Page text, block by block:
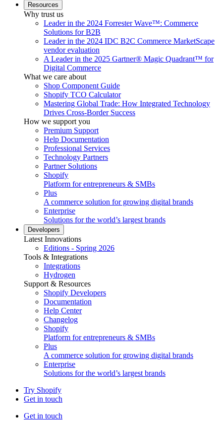
Resources
Why trust us
Leader in the 2024 Forrester Wave™: Commerce
Solutions for B2B
Leader in the 2024 IDC B2C Commerce MarketScape
vendor evaluation
A Leader in the 2025 Gartner® Magic Quadrant™ for
Digital Commerce
What we care about
Shop Component Guide
Shopify TCO Calculator
Mastering Global Trade: How Integrated Technology
Drives Cross-Border Success
How we support you
Premium Support
Help Documentation
Professional Services
Technology Partners
Partner Solutions
Shopify
Platform for entrepreneurs & SMBs
Plus
A commerce solution for growing digital brands
Enterprise
Solutions for the world’s largest brands
Developers
Latest Innovations
Editions - Spring 2026
Tools & Integrations
Integrations
Hydrogen
Support & Resources
Shopify Developers
Documentation
Help Center
Changelog
Shopify
Platform for entrepreneurs & SMBs
Plus
A commerce solution for growing digital brands
Enterprise
Solutions for the world’s largest brands
Try Shopify
Get in touch
Get in touch